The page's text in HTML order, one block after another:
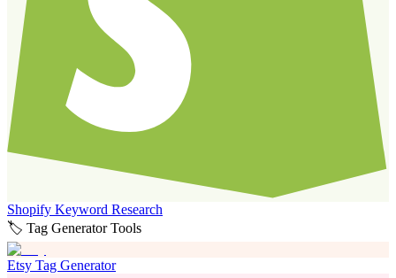
Shopify Keyword Research
🏷️ Tag Generator Tools
Etsy Tag Generator